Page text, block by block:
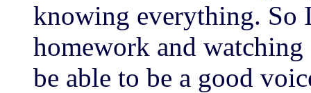
knowing everything. So
homework and
be able to be a good